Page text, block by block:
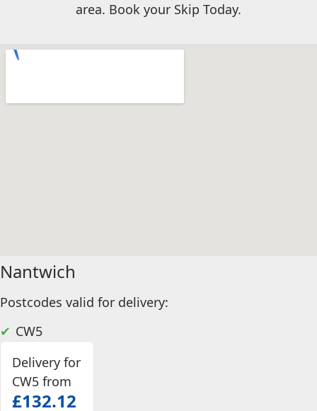
area. Book your Skip Today.
Nantwich
Postcodes valid for delivery:
CW5
Delivery for
CW5 from
£132.12